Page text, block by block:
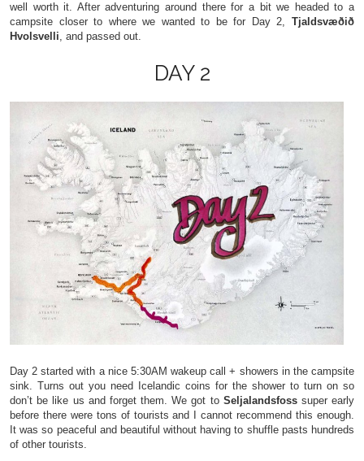
well worth it. After adventuring around there for a bit we headed to a
campsite closer to where we wanted to be for Day 2, Tjaldsvæðið
Hvolsvelli, and passed out.
DAY 2
Day 2 started with a nice 5:30AM wakeup call + showers in the campsite
sink. Turns out you need Icelandic coins for the shower to turn on so
don’t be like us and forget them. We got to Seljalandsfoss super early
before there were tons of tourists and I cannot recommend this enough.
It was so peaceful and beautiful without having to shuffle pasts hundreds
of other tourists.